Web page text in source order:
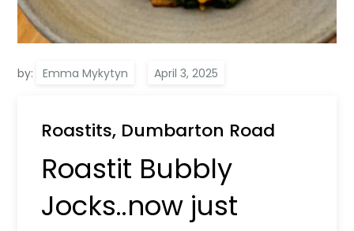
by: Emma Mykytyn
Roastits, Dumbarton Road
Roastit Bubbly
Jocks..now just